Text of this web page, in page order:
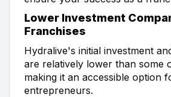
Lower Investment
Franchises
Hydralive's initial investment
are relatively lower than some
making it an accessible option
entrepreneurs.